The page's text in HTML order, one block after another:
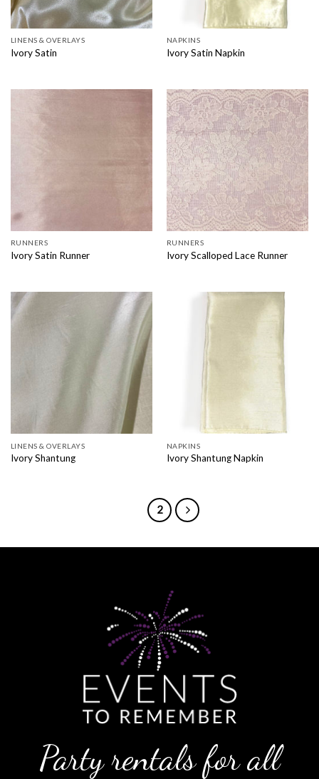
LINENS & OVERLAYS
Ivory Satin
NAPKINS
Ivory Satin Napkin
RUNNERS
Ivory Satin Runner
RUNNERS
Ivory Scalloped Lace Runner
LINENS & OVERLAYS
Ivory Shantung
NAPKINS
Ivory Shantung Napkin
2
Party rentals for all